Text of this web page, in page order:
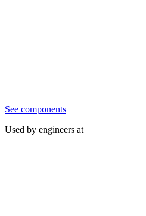
See components
Used by engineers at